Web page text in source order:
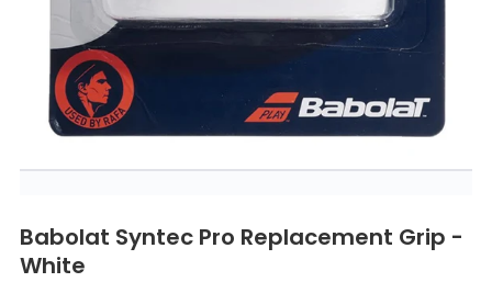
Babolat Syntec Pro Replacement Grip -
White